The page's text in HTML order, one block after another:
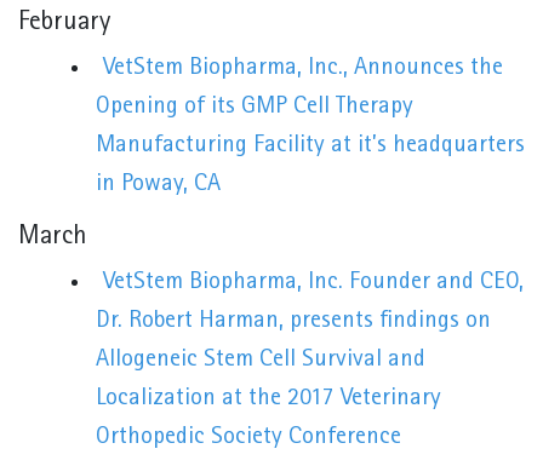
February
VetStem Biopharma, Inc., Announces the
Opening of its GMP Cell Therapy
Manufacturing Facility at it’s headquarters
in Poway, CA
March
VetStem Biopharma, Inc. Founder and CEO,
Dr. Robert Harman, presents findings on
Allogeneic Stem Cell Survival and
Localization at the 2017 Veterinary
Orthopedic Society Conference